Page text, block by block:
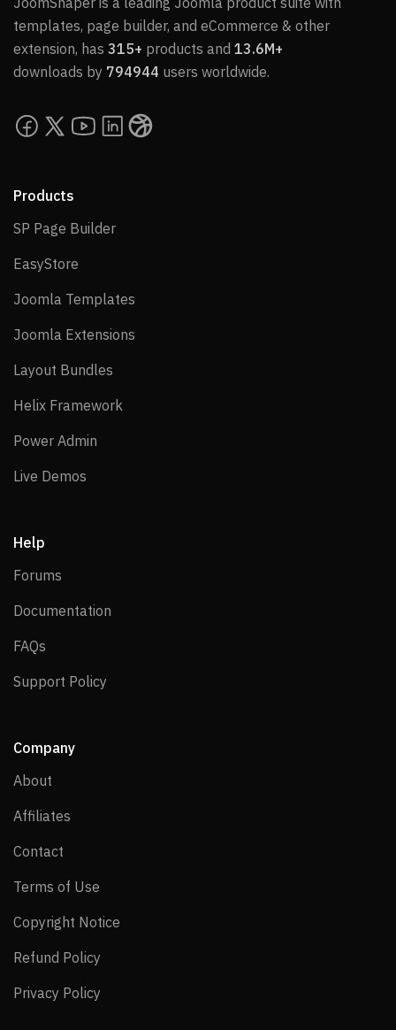
templates, page builder, and eCommerce & other
extension, has 315+ products and 13.6M+
downloads by 794944 users worldwide.
Products
SP Page BuilderSP Page Builder
EasyStore
Joomla Templates
Joomla Extensions
Layout Bundles
Helix Framework
Power Admin
Live Demos
Help
Forums
Documentation
FAQs
Support Policy
Company
About
Affiliates
Contact
Terms of Use
Copyright Notice
Refund Policy
Privacy Policy